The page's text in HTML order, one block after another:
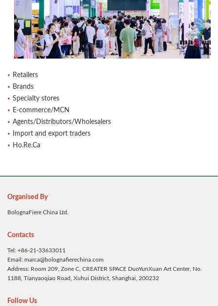
Retailers
Brands
Specialty stores
E-commerce/MCN
Agents/Distributors/Wholesalers
Import and export traders
Ho.Re.Ca
Organised By
BolognaFiere China Ltd.
Contacts
Tel: +86-21-33633011
Email: marca@bolognafierechina.com
Address: Room 209, Zone C, CREATER SPACE DuoYunXuan Art Center, No.
1188, Tianyaoqiao Road, Xuhui District, Shanghai, 200232
Follow Us